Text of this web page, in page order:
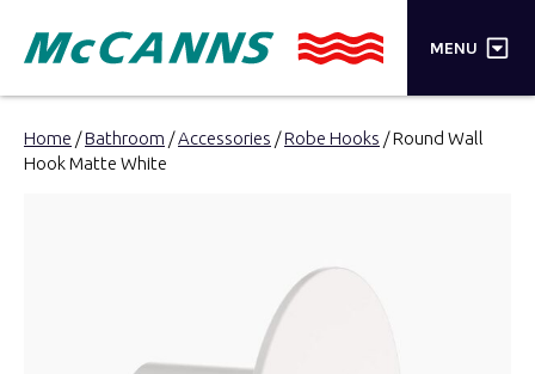
MENU ×
PRODUCTS
Home /Bathroom /Accessories /Robe Hooks / Round Wall
Hook Matte White